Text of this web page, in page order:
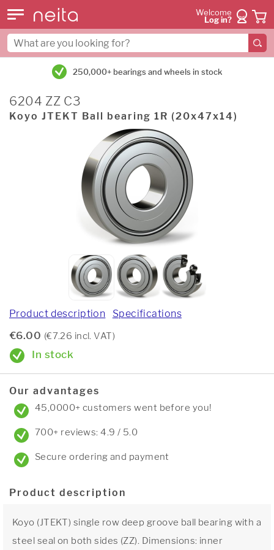
Welcome
Log in?
250,000+ bearings and wheels in stock
6204 ZZ C3
Koyo JTEKT Ball bearing 1R (20x47x14)
Product description Specifications
€6.00 (€7.26 incl. VAT)
In stock
Our advantages
45,0000+ customers went before you!
700+ reviews: 4.9 / 5.0
Secure ordering and payment
Product description
Koyo (JTEKT) single row deep groove ball bearing with a
steel seal on both sides (ZZ). Dimensions: inner